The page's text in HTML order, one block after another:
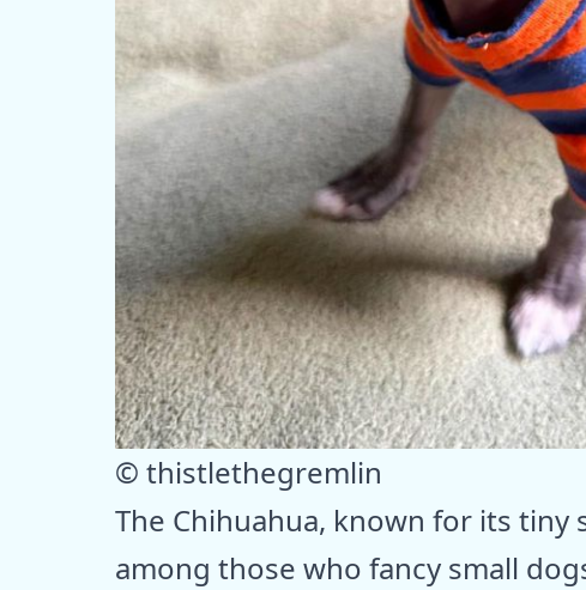
© thistlethegremlin
The Chihuahua, known for its tiny
among those who fancy small